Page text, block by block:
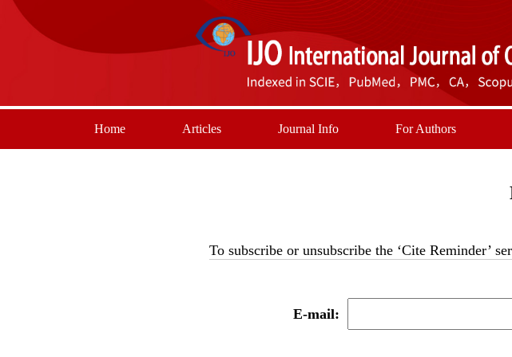
Home Articles Journal Info For Authors
To subscribe or unsubscribe the ‘Cite Reminder’
E-mail: